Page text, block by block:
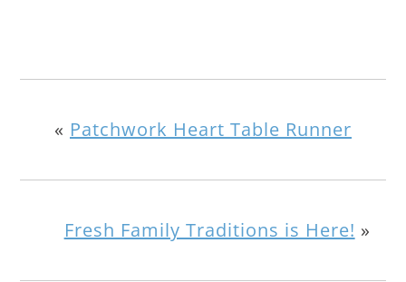
« Patchwork Heart Table Runner
Fresh Family Traditions is Here! »